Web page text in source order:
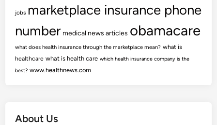
jobs marketplace insurance phone
number medical news articles obamacare
what does health insurance through the marketplace mean? what is
healthcare what is health care which health insurance company is the
best? www.healthnews.com
About Us